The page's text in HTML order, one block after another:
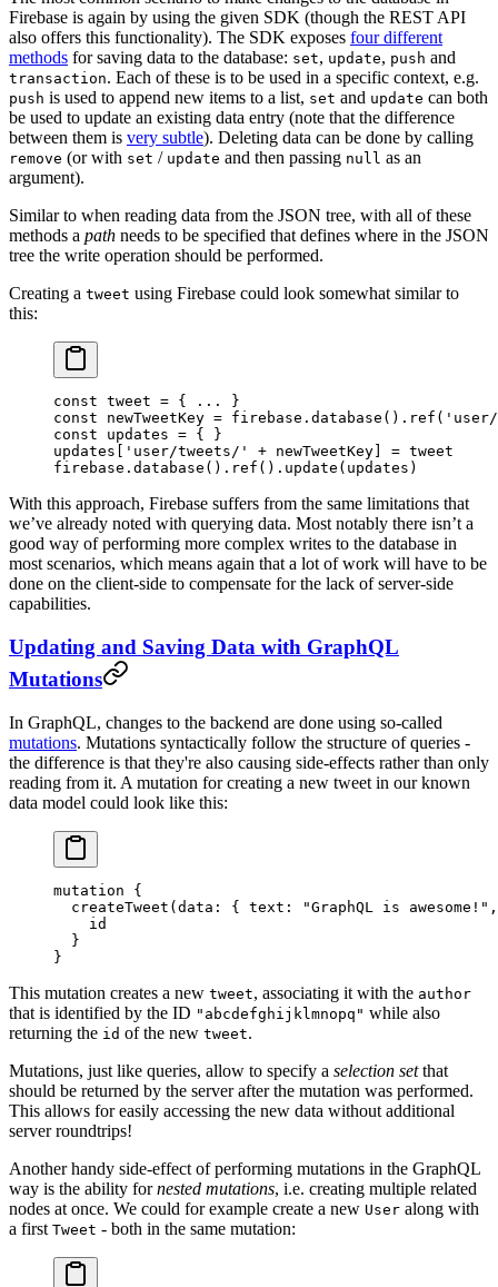
Firebase is again by using the given SDK (though the REST API
also offers this functionality). The SDK exposes four different
methods for saving data to the database: set, update, push and
transaction. Each of these is to be used in a specific context, e.g.
push is used to append new items to a list, set and update can both
be used to update an existing data entry (note that the difference
between them is very subtle). Deleting data can be done by calling
remove (or with set / update and then passing null as an
argument).
Similar to when reading data from the JSON tree, with all of these
methods a path needs to be specified that defines where in the JSON
tree the write operation should be performed.
Creating a tweet using Firebase could look somewhat similar to
this:
const tweet = { ...
}
const newTweetKey = firebase. database (). ref (
const updates = { }
updates[
'user/tweets/' + newTweetKey] = tweet
firebase. database (). ref (). update (updates)
With this approach, Firebase suffers from the same limitations that
we’ve already noted with querying data. Most notably there isn’t a
good way of performing more complex writes to the database in
most scenarios, which means again that a lot of work will have to be
done on the client-side to compensate for the lack of server-side
capabilities.
Updating and Saving Data with GraphQL
Mutations
In GraphQL, changes to the backend are done using so-called
mutations. Mutations syntactically follow the structure of queries -
the difference is that they're also causing side-effects rather than only
reading from it. A mutation for creating a new tweet in our known
data model could look like this:
mutation {
  createTweet
(data : { text : "GraphQL is awesome!"
    id
  }
}
This mutation creates a new tweet, associating it with the author
that is identified by the ID "abcdefghijklmnopq" while also
returning the id of the new tweet.
Mutations, just like queries, allow to specify a selection setthat
should be returned by the server after the mutation was performed.
This allows for easily accessing the new data without additional
server roundtrips!
Another handy side-effect of performing mutations in the GraphQL
way is the ability fornested mutations, i.e. creating multiple related
nodes at once. We could for example create a new User along with
a first Tweet - both in the same mutation: